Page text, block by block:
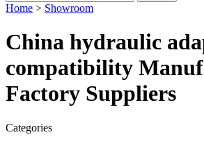
Home > Showroom
China hydraulic
compatibility
Factory Suppliers
Categories